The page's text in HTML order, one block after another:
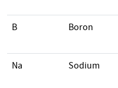
B Boron
Na Sodium